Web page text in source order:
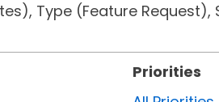
Type (Feature
Priorities